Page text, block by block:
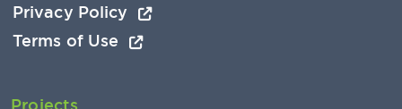
Privacy Policy
Terms of Use